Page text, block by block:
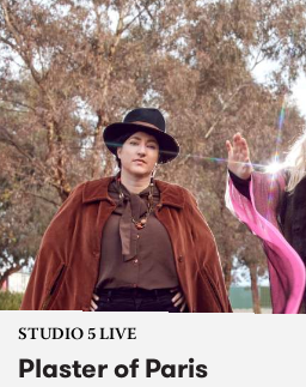
STUDIO 5 LIVE
Plaster of Paris